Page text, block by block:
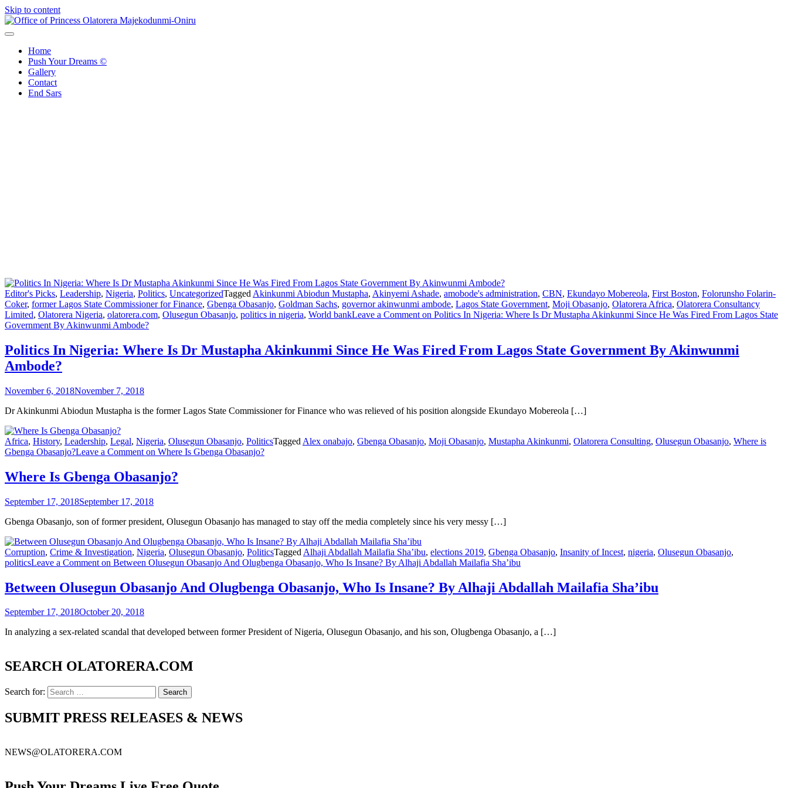
Skip to content
Home
Push Your Dreams ©
Gallery
Contact
End Sars
Editor's Picks, Leadership, Nigeria, Politics, UncategorizedTagged Akinkunmi Abiodun Mustapha, Akinyemi Ashade, amobode's administration, CBN, Ekundayo Mobereola, First Boston, Folorunsho Folarin-
Coker, former Lagos State Commissioner for Finance, Gbenga Obasanjo, Goldman Sachs, governor akinwunmi ambode, Lagos State Government, Moji Obasanjo, Olatorera Africa, Olatorera Consultancy
Limited, Olatorera Nigeria, olatorera.com, Olusegun Obasanjo, politics in nigeria, World bankLeave a Comment on Politics In Nigeria: Where Is Dr Mustapha Akinkunmi Since He Was Fired From Lagos State
Government By Akinwunmi Ambode?
Politics In Nigeria: Where Is Dr Mustapha Akinkunmi Since He Was Fired From Lagos State Government By Akinwunmi
Ambode?
November 6, 2018November 7, 2018
Dr Akinkunmi Abiodun Mustapha is the former Lagos State Commissioner for Finance who was relieved of his position alongside Ekundayo Mobereola […]
Africa, History, Leadership, Legal, Nigeria, Olusegun Obasanjo, PoliticsTagged Alex onabajo, Gbenga Obasanjo, Moji Obasanjo, Mustapha Akinkunmi, Olatorera Consulting, Olusegun Obasanjo, Where is
Gbenga Obasanjo?Leave a Comment on Where Is Gbenga Obasanjo?
Where Is Gbenga Obasanjo?
September 17, 2018September 17, 2018
Gbenga Obasanjo, son of former president, Olusegun Obasanjo has managed to stay off the media completely since his very messy […]
Corruption, Crime & Investigation, Nigeria, Olusegun Obasanjo, PoliticsTagged Alhaji Abdallah Mailafia Sha’ibu, elections 2019, Gbenga Obasanjo, Insanity of Incest, nigeria, Olusegun Obasanjo,
politicsLeave a Comment on Between Olusegun Obasanjo And Olugbenga Obasanjo, Who Is Insane? By Alhaji Abdallah Mailafia Sha’ibu
Between Olusegun Obasanjo And Olugbenga Obasanjo, Who Is Insane? By Alhaji Abdallah Mailafia Sha’ibu
September 17, 2018October 20, 2018
In analyzing a sex-related scandal that developed between former President of Nigeria, Olusegun Obasanjo, and his son, Olugbenga Obasanjo, a […]
SEARCH OLATORERA.COM
Search for:
SUBMIT PRESS RELEASES & NEWS
NEWS@OLATORERA.COM